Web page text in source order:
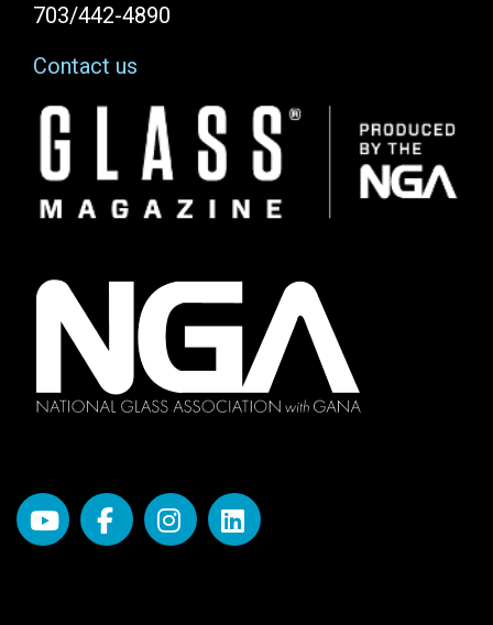
703/442-4890
Contact us
Image